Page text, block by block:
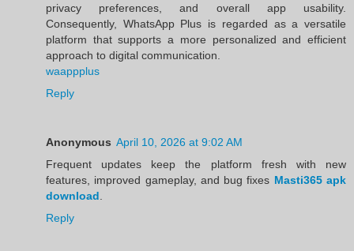
privacy preferences, and overall app usability.
Consequently, WhatsApp Plus is regarded as a versatile
platform that supports a more personalized and efficient
approach to digital communication.
waappplus
Reply
Anonymous April 10, 2026 at 9:02 AM
Frequent updates keep the platform fresh with new
features, improved gameplay, and bug fixes Masti365 apk
download
Reply